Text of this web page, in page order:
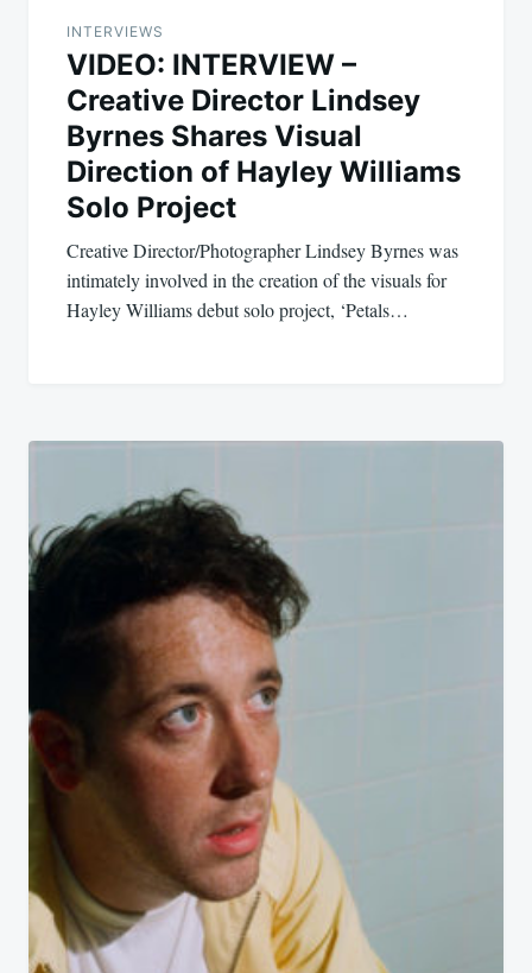
INTERVIEWS
VIDEO: INTERVIEW –
Creative Director Lindsey
Byrnes Shares Visual
Direction of Hayley Williams
Solo Project
Creative Director/Photographer Lindsey Byrnes was
intimately involved in the creation of the visuals for
Hayley Williams debut solo project, ‘Petals…